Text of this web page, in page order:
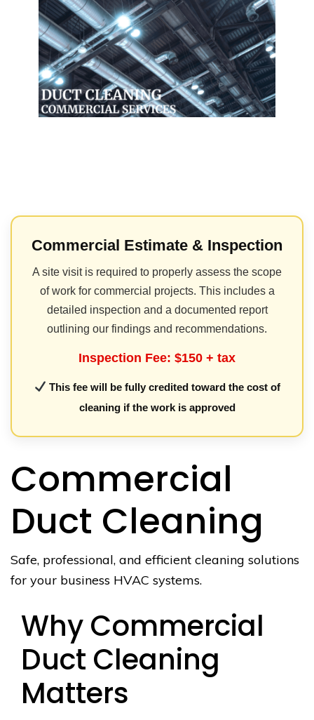
Commercial Estimate & Inspection
A site visit is required to properly assess the scope
of work for commercial projects. This includes a
detailed inspection and a documented report
outlining our findings and recommendations.
Inspection Fee: $150 + tax
This fee will be fully credited toward the cost of
cleaning if the work is approved
Commercial
Duct Cleaning
Safe, professional, and efficient cleaning solutions
for your business HVAC systems.
Why Commercial
Duct Cleaning
Matters